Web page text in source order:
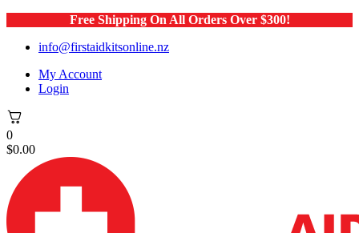
Free Shipping On All Orders Over $300!
info@firstaidkitsonline.nz
My Account
Login
0
$0.00